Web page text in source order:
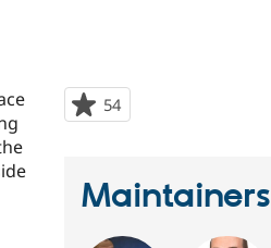
54
starred
Maintainers